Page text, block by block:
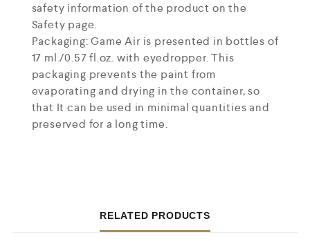
safety information of the product on the
Safety page.
Packaging: Game Air is presented in bottles of
17 ml./0.57 fl.oz. with eyedropper. This
packaging prevents the paint from
evaporating and drying in the container, so
that It can be used in minimal quantities and
preserved for a long time.
RELATED PRODUCTS